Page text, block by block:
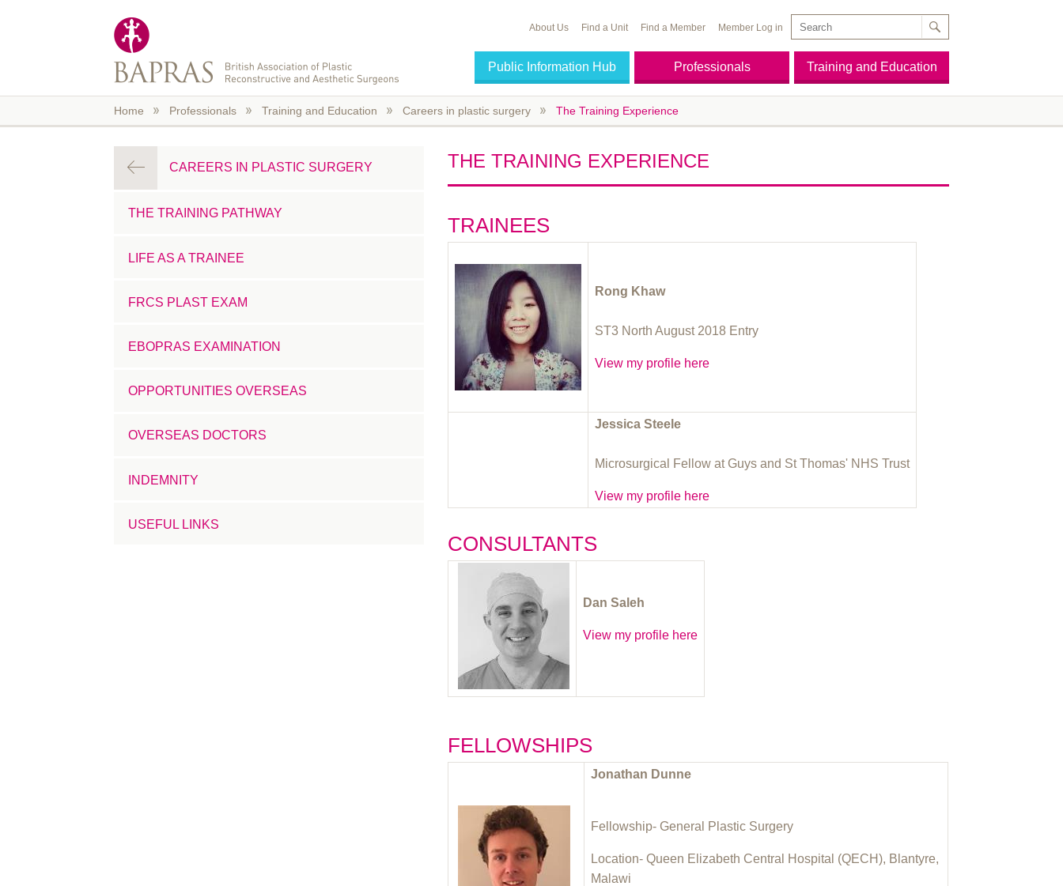
Public Information Hub Professionals Training and Education
About Us Find a Unit Find a Member Member Log in
Home Professionals Training and Education Careers in plastic surgery The Training Experience
THE TRAINING EXPERIENCE
TRAINEES
Rong Khaw
ST3 North August 2018 Entry
View my profile here
Jessica Steele
Microsurgical Fellow at Guys and St Thomas' NHS Trust
View my profile here
CONSULTANTS
Dan Saleh
View my profile here
FELLOWSHIPS
Jonathan Dunne
Fellowship- General Plastic Surgery
Location- Queen Elizabeth Central Hospital (QECH), Blantyre,
Malawi
CAREERS IN PLASTIC SURGERY
THE TRAINING PATHWAY
LIFE AS A TRAINEE
FRCS PLAST EXAM
EBOPRAS EXAMINATION
OPPORTUNITIES OVERSEAS
OVERSEAS DOCTORS
INDEMNITY
USEFUL LINKS